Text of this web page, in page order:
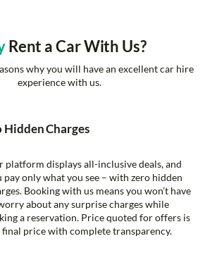
Rent a Car With Us?
why you will have an excellent car hire
experience with us.
Hidden Charges
platform displays all-inclusive deals, and
pay only what you see – with zero hidden
Booking with us means you won’t have
about any surprise charges while
a reservation. Price quoted for offers is
final price with complete transparency.